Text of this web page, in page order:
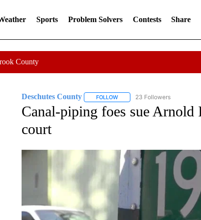
Sports Problem Solvers Contests Share
County
Deschutes County FOLLOWFOLLOW "DESCHUTES
23 Followers
Canal-piping foes sue
court